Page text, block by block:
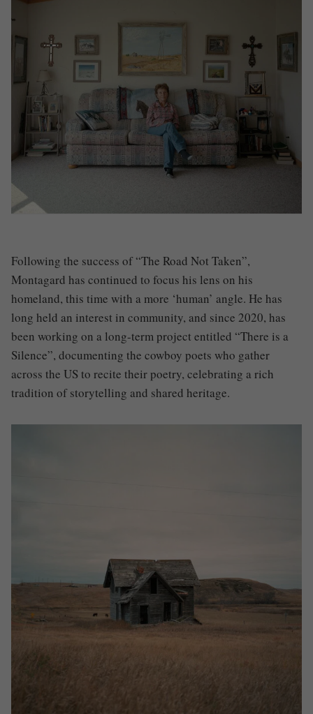
Following the success of “The Road Not Taken”,
Montagard has continued to focus his lens on his
homeland, this time with a more ‘human’ angle. He has
long held an interest in community, and since 2020, has
been working on a long-term project entitled “There is a
Silence”, documenting the cowboy poets who gather
across the US to recite their poetry, celebrating a rich
tradition of storytelling and shared heritage.